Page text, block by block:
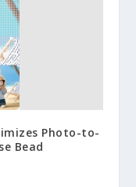
Photo-to-
Bead